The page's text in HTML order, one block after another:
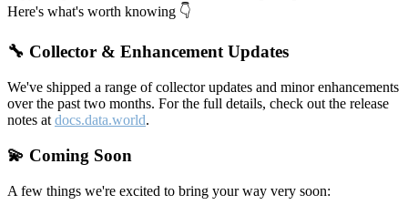
Here's what's worth knowing 👇
🔧 Collector & Enhancement Updates
We've shipped a range of collector updates and minor enhancements
over the past two months. For the full details, check out the release
notes at docs.data.world.
💫 Coming Soon
A few things we're excited to bring your way very soon: